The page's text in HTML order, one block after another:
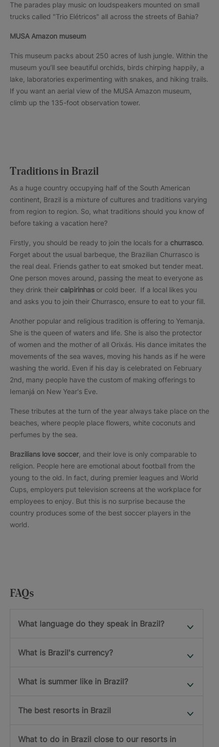
The parades play music on loudspeakers mounted on small
trucks called "Trio Elétricos" all across the streets of Bahia?
MUSA Amazon museum
This museum packs about 250 acres of lush jungle. Within the
museum you’ll see beautiful orchids, birds chirping happily, a
lake, laboratories experimenting with snakes, and hiking trails.
If you want an aerial view of the MUSA Amazon museum,
climb up the 135-foot observation tower.
Traditions in Brazil
As a huge country occupying half of the South American
continent, Brazil is a mixture of cultures and traditions varying
from region to region. So, what traditions should you know of
before taking a vacation here?
Firstly, you should be ready to join the locals for a churrasco.
Forget about the usual barbeque, the Brazilian Churrasco is
the real deal. Friends gather to eat smoked but tender meat.
One person moves around, passing the meat to everyone as
they drink their caipirinhas or cold beer. If a local likes you
and asks you to join their Churrasco, ensure to eat to your fill.
Another popular and religious tradition is offering to Yemanja.
She is the queen of waters and life. She is also the protector
of women and the mother of all Orixás. His dance imitates the
movements of the sea waves, moving his hands as if he were
washing the world. Even if his day is celebrated on February
2nd, many people have the custom of making offerings to
Iemanjá on New Year's Eve.
These tributes at the turn of the year always take place on the
beaches, where people place flowers, white coconuts and
perfumes by the sea.
Brazilians love soccer, and their love is only comparable to
religion. People here are emotional about football from the
young to the old. In fact, during premier leagues and World
Cups, employers put television screens at the workplace for
employees to enjoy. But this is no surprise because the
country produces some of the best soccer players in the
world.
FAQs
What language do they speak in Brazil?
What is Brazil's currency?
What is summer like in Brazil?
The best resorts in Brazil
What to do in Brazil close to our resorts in